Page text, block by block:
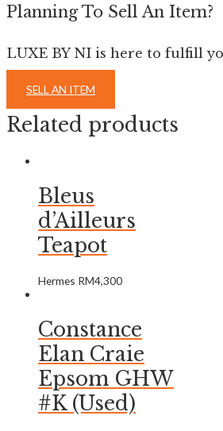
Planning To Sell An Item?
LUXE BY NI is here to fulfill
SELL AN ITEM
Related products
Bleus
d’Ailleurs
Teapot
Hermes RM4,300
Constance
Elan Craie
Epsom GHW
#K (Used)